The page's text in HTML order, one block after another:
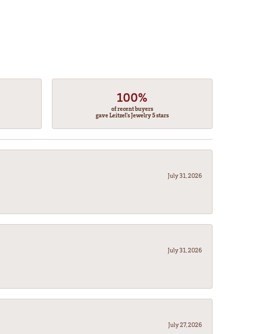
100%
of recent buyers
gave Leitzel's Jewelry 5 stars
July 31, 2026
July 31, 2026
July 27, 2026